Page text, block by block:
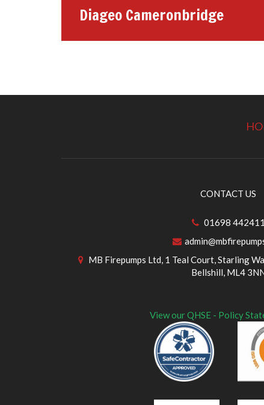
Diageo Cameronbridge
CONTACT US
01698 442411
MB Firepumps Ltd, 1 Teal Court, Starling
Bellshill, ML4
View our QHSE - Policy